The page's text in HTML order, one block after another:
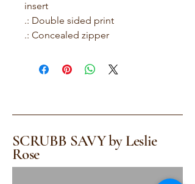
insert
.: Double sided print
.: Concealed zipper
SCRUBB SAVY by Leslie
Rose